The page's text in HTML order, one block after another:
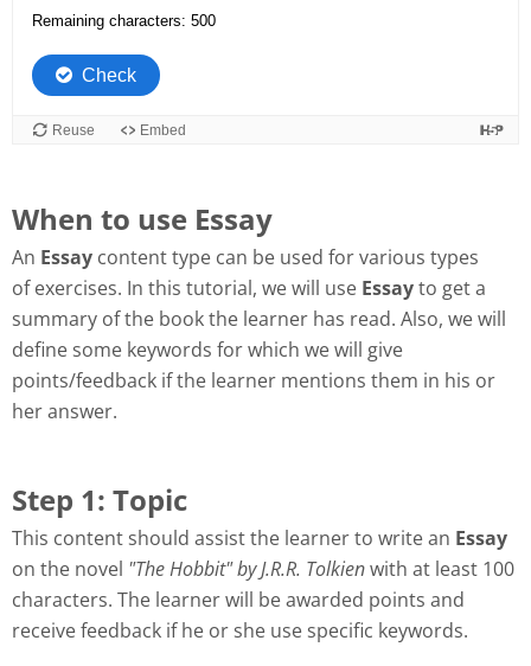
When to use Essay
An Essay content type can be used for various types
of exercises. In this tutorial, we will use Essayto get a
summary of the book the learner has read. Also, we will
define some keywords for which we will give
points/feedback if the learner mentions them in his or
her answer.
Step 1: Topic
This content should assist the learner to write an Essay
on the novel "The Hobbit" by J.R.R. Tolkienwith at least 100
characters. The learner will be awarded points and
receive feedback if he or she use specific keywords.